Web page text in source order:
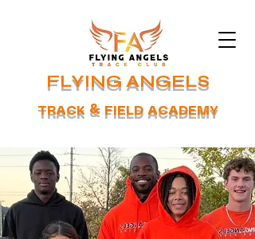
FLYING ANGELS
TRACK & FIELD ACADEMY